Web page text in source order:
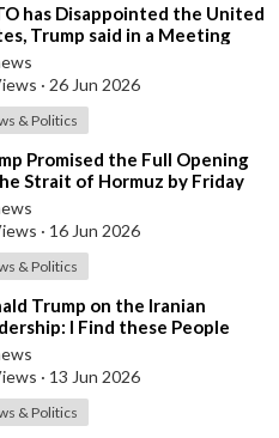
has Disappointed the United
Trump said in a Meeting
the Alliance Secretary
· 26 Jun 2026
& Politics
Promised the Full Opening
Strait of Hormuz by Friday
· 16 Jun 2026
& Politics
Trump on the Iranian
I Find these People
More Reasonable than the
who
· 13 Jun 2026
& Politics